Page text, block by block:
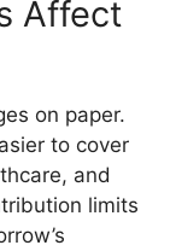
Affect
on paper.
to cover
and
limits